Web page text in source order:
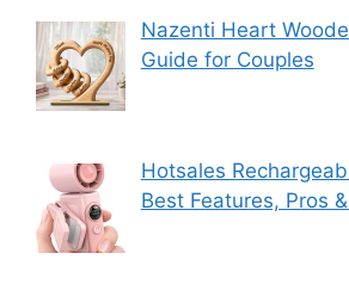
Nazenti Heart
Guide for Couples
Hotsales
Best Features, Pros